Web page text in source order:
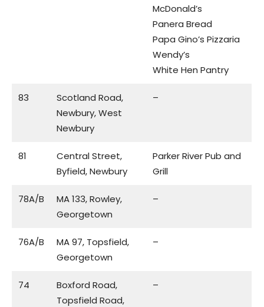
McDonald’s
Panera Bread
Papa Gino’s Pizzaria
Wendy’s
White Hen Pantry
83
Scotland Road,
Newbury, West
Newbury
–
81
Central Street,
Byfield, Newbury
Parker River Pub and
Grill
78A/B
MA 133, Rowley,
Georgetown
–
76A/B
MA 97, Topsfield,
Georgetown
–
74
Boxford Road,
Topsfield Road,
–